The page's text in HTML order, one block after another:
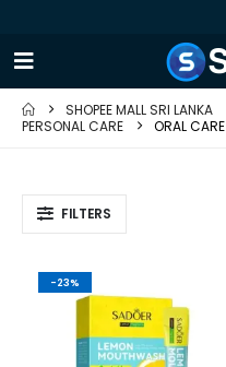
SHOPEE MALL SRI LANKA
PERSONAL CARE
ORAL CARE
FILTERS
-23%